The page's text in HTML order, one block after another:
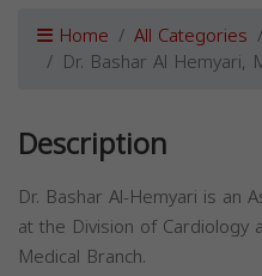
Home All Categories
Dr. Bashar Al Hemyari,
Description
Dr. Bashar Al-Hemyari is an
at the Division of Cardiology
Medical Branch.